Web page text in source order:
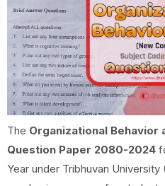
The Organizational Behavior
Question Paper 2080-2024
Year under Tribhuvan